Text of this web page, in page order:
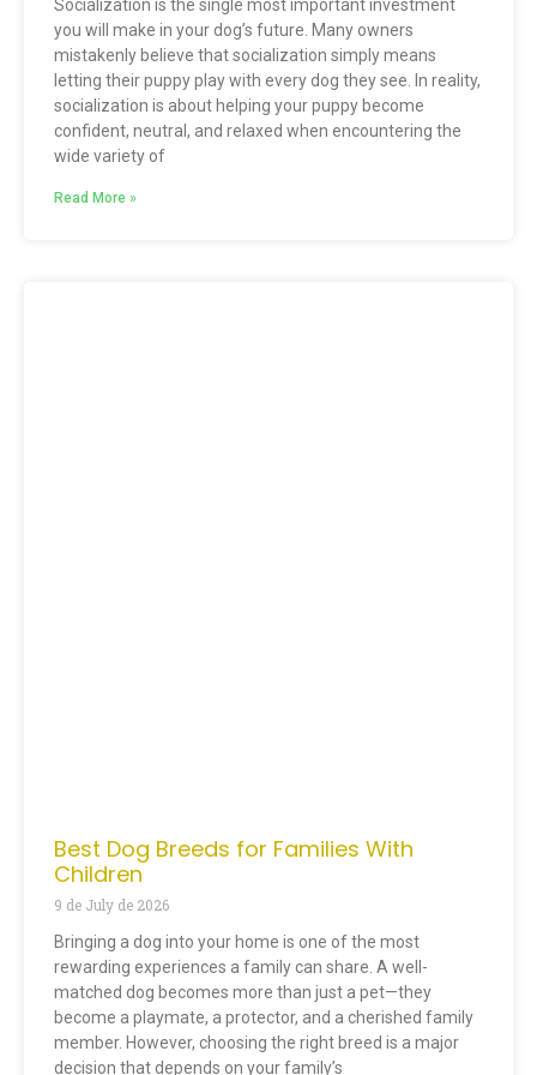
Socialization is the single most important investment
you will make in your dog’s future. Many owners
mistakenly believe that socialization simply means
letting their puppy play with every dog they see. In reality,
socialization is about helping your puppy become
confident, neutral, and relaxed when encountering the
wide variety of
Read More »
Best Dog Breeds for Families With
Children
9 de July de 2026
Bringing a dog into your home is one of the most
rewarding experiences a family can share. A well-
matched dog becomes more than just a pet—they
become a playmate, a protector, and a cherished family
member. However, choosing the right breed is a major
decision that depends on your family’s